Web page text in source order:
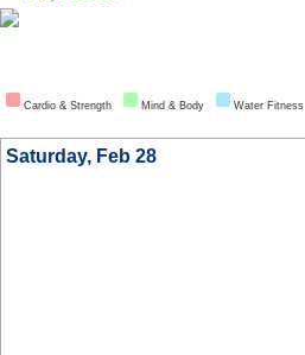
Cardio & Strength Mind & Body Water Fitness
Saturday, Feb 28